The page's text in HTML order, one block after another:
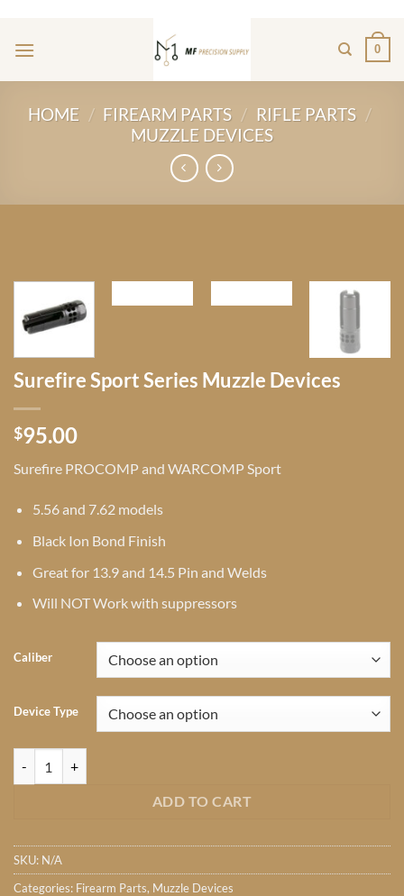
content
0
HOME / FIREARM PARTS / RIFLE PARTS /
MUZZLE DEVICES
Surefire Sport Series Muzzle Devices
$95.00
Surefire PROCOMP and WARCOMP Sport
5.56 and 7.62 models
Black Ion Bond Finish
Great for 13.9 and 14.5 Pin and Welds
Will NOT Work with suppressors
Caliber
Device Type
ADD TO CART
SKU: N/A
Categories: Firearm Parts, Muzzle Devices